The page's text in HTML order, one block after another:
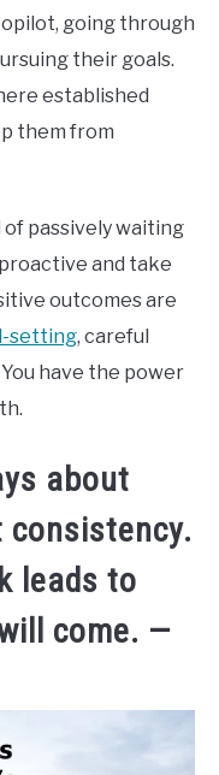
going through
their goals.
established
them from
of passively waiting
and take
outcomes are
setting, careful
have the power
about
consistency.
leads to
come. —